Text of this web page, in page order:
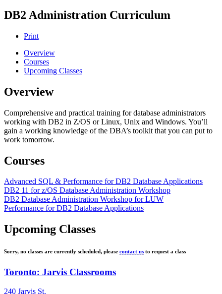
DB2 Administration Curriculum
Print
Overview
Courses
Upcoming Classes
Overview
Comprehensive and practical training for database administrators
working with DB2 in Z/OS or Linux, Unix and Windows. You’ll
gain a working knowledge of the DBA’s toolkit that you can put to
work tomorrow.
Courses
Advanced SQL & Performance for DB2 Database Applications
DB2 11 for z/OS Database Administration Workshop
DB2 Database Administration Workshop for LUW
Performance for DB2 Database Applications
Upcoming Classes
Sorry, no classes are currently scheduled, please contact us to request a class
Toronto: Jarvis Classrooms
240 Jarvis St.